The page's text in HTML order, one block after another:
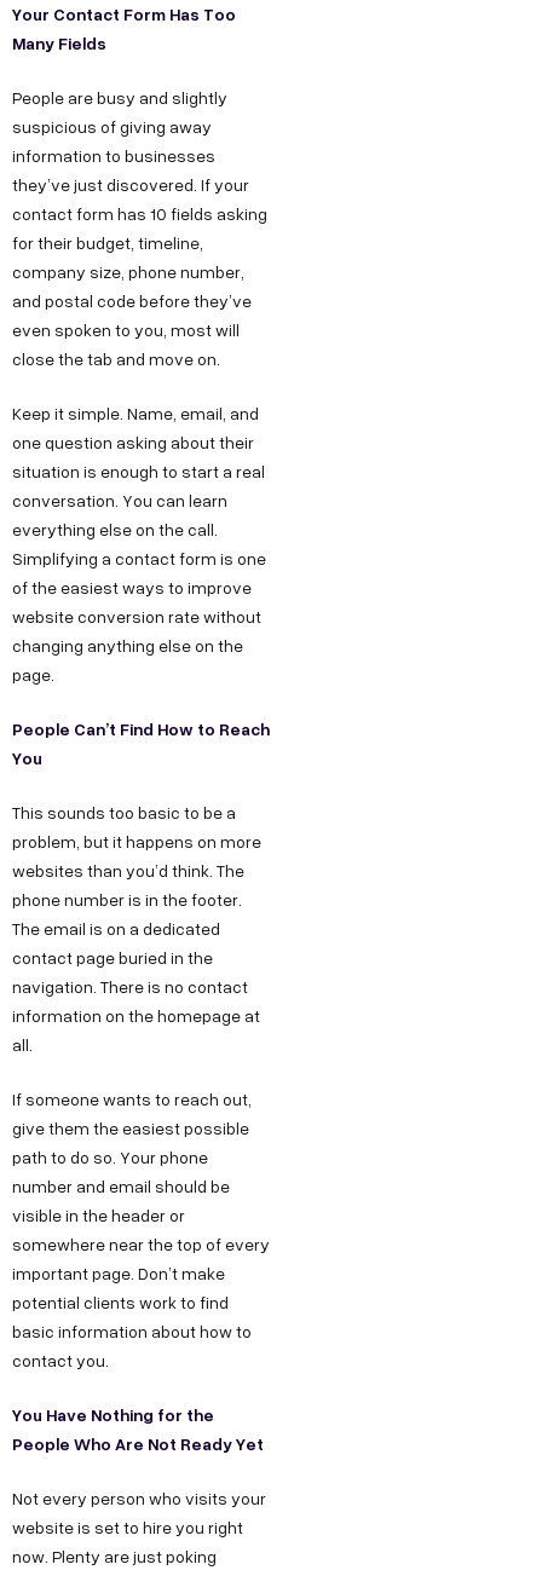
Your Contact Form Has Too
Many Fields
People are busy and slightly
suspicious of giving away
information to businesses
they’ve just discovered. If your
contact form has 10 fields asking
for their budget, timeline,
company size, phone number,
and postal code before they’ve
even spoken to you, most will
close the tab and move on.
Keep it simple. Name, email, and
one question asking about their
situation is enough to start a real
conversation. You can learn
everything else on the call.
Simplifying a contact form is one
of the easiest ways to improve
website conversion rate without
changing anything else on the
page.
People Can’t Find How to Reach
You
This sounds too basic to be a
problem, but it happens on more
websites than you’d think. The
phone number is in the footer.
The email is on a dedicated
contact page buried in the
navigation. There is no contact
information on the homepage at
all.
If someone wants to reach out,
give them the easiest possible
path to do so. Your phone
number and email should be
visible in the header or
somewhere near the top of every
important page. Don’t make
potential clients work to find
basic information about how to
contact you.
You Have Nothing for the
People Who Are Not Ready Yet
Not every person who visits your
website is set to hire you right
now. Plenty are just poking